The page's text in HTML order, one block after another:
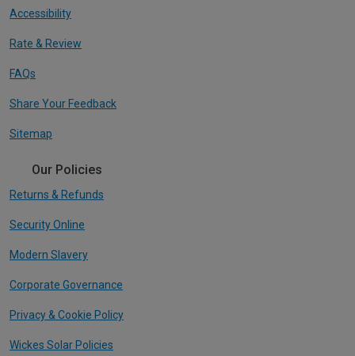
Accessibility
Rate & Review
FAQs
Share Your Feedback
Sitemap
Our Policies
Returns & Refunds
Security Online
Modern Slavery
Corporate Governance
Privacy & Cookie Policy
Wickes Solar Policies